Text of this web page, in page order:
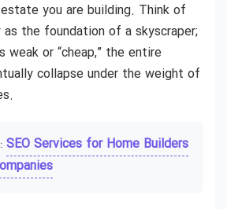
you are building. Think of
the foundation of a skyscraper;
or “cheap,” the entire
collapse under the weight of
SEO Services for Home Builders